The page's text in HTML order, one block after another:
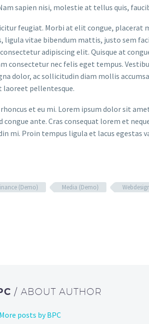
sapien nisi, molestie at tellus quis,
feugiat. Morbi at elit congue,
ligula vitae bibendum mattis, justo sem
adipiscing elit. Quisque at
consectetur nec felis eget tempus.
dolor, ac sollicitudin diam mollis
laoreet pellentesque.
et eu mi. Lorem ipsum dolor sit
ante. Cras consequat lorem et
mi. Proin tempus ligula et lacus egestas
(Demo) Media (Demo)
/ ABOUT AUTHOR
More posts by BPC